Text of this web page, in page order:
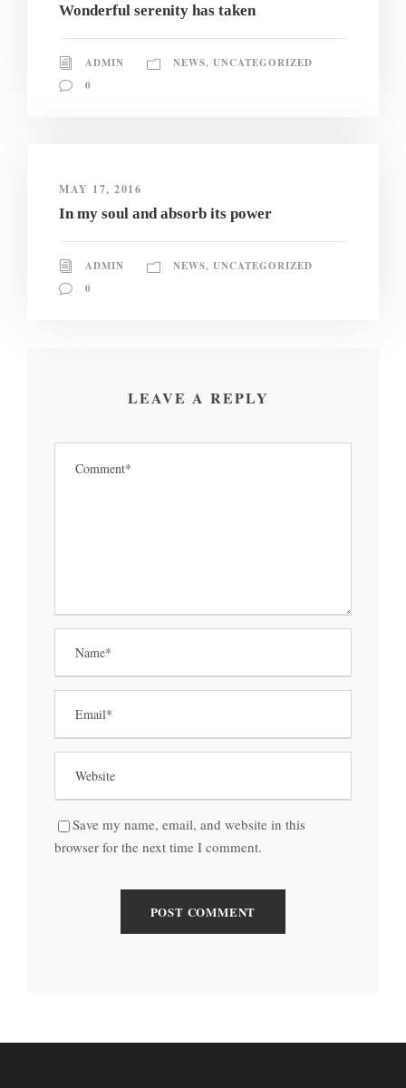
Wonderful serenity has taken
ADMIN NEWS, UNCATEGORIZED
0
MAY 17, 2016
In my soul and absorb its power
ADMIN NEWS, UNCATEGORIZED
0
LEAVE A REPLY
Save my name, email, and website in this
browser for the next time I comment.